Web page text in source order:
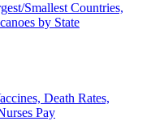
Smallest Countries,
by State
Death Rates,
Pay